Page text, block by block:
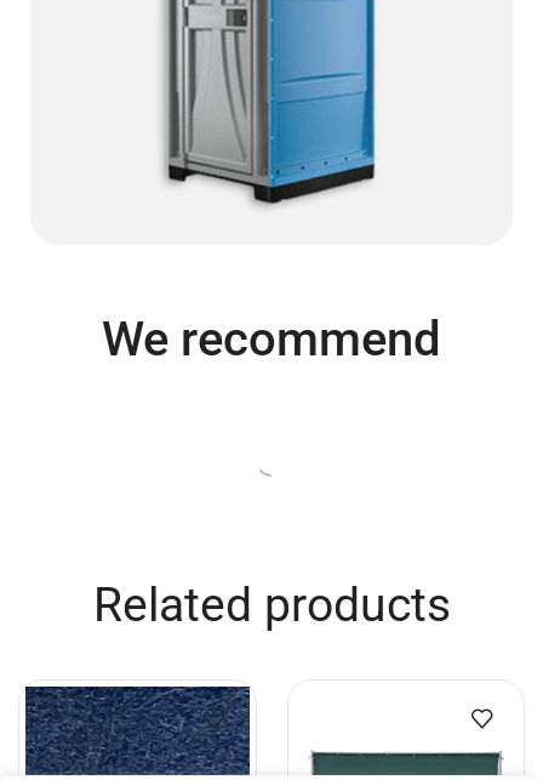
We recommend
Related products